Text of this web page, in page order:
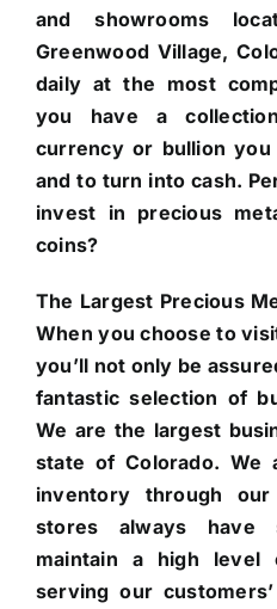
and showrooms
Greenwood Village,
daily at the most
you have a
currency or bullion
and to turn into cash.
invest in precious
coins?
The Largest Precious
When you choose to
you’ll not only be
fantastic selection of
We are the largest
state of Colorado. We
inventory through
stores always have
maintain a high level
serving our